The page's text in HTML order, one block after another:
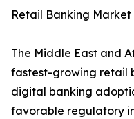
Retail Banking
The Middle East and
fastest-growing retail
digital banking
favorable regulatory